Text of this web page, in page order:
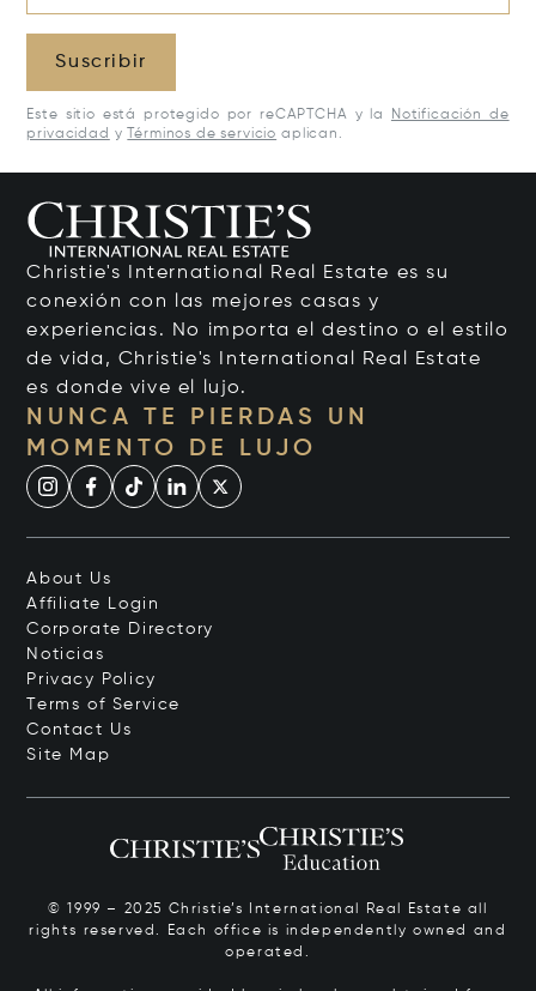
Suscribir
Este sitio está protegido por reCAPTCHA y la
Notificación de
privacidad y Términos de servicio aplican.
Christie's International Real Estate es su
conexión con las mejores casas y
experiencias. No importa el destino o el estilo
de vida, Christie's International Real Estate
es donde vive el lujo.
NUNCA TE PIERDAS UN
MOMENTO DE LUJO
About Us
Affiliate Login
Corporate Directory
Noticias
Privacy Policy
Terms of Service
Contact Us
Site Map
© 1999 – 2025 Christie’s International Real Estate all
rights reserved. Each office is independently owned and
operated.